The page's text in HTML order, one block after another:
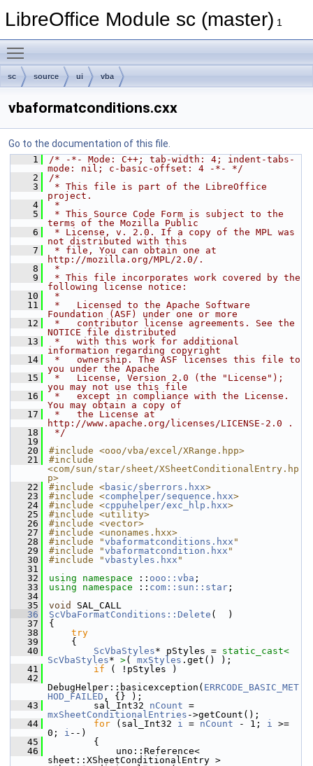
LibreOffice Module sc (master) 1
sc source ui vba
vbaformatconditions.cxx
Go to the documentation of this file.
    1
/* -*- Mode: C++; tab-width: 4; indent-tabs-
mode: nil; c-basic-offset: 4 -*- */
    2
/*
    3
* This file is part of the LibreOffice
project.
    4
*
    5
* This Source Code Form is subject to the
terms of the Mozilla Public
    6
* License, v. 2.0. If a copy of the MPL was
not distributed with this
    7
* file, You can obtain one at
http://mozilla.org/MPL/2.0/.
    8
*
    9
* This file incorporates work covered by the
following license notice:
   10
*
   11
*   Licensed to the Apache Software
Foundation (ASF) under one or more
   12
*   contributor license agreements. See the
NOTICE file distributed
   13
*   with this work for additional
information regarding copyright
   14
*   ownership. The ASF licenses this file to
you under the Apache
   15
*   License, Version 2.0 (the "License");
you may not use this file
   16
*   except in compliance with the License.
You may obtain a copy of
   17
*   the License at
http://www.apache.org/licenses/LICENSE-2.0 .
   18
*/
   19
   20
#include <ooo/vba/excel/XRange.hpp>
   21
#include
<com/sun/star/sheet/XSheetConditionalEntry.hp
p>
   22
#include <basic/sberrors.hxx>
   23
#include <comphelper/sequence.hxx>
   24
#include <cppuhelper/exc_hlp.hxx>
   25
#include <utility>
   26
#include <vector>
   27
#include <unonames.hxx>
   28
#include "vbaformatconditions.hxx "
   29
#include "vbaformatcondition.hxx "
   30
#include "vbastyles.hxx "
   31
   32
using namespace :: ooo::vba ;
   33
using namespace :: com::sun::star ;
   34
   35
void
SAL_CALL
   36
ScVbaFormatConditions::Delete (  )
   37
{
   38
try
   39
    {
   40
ScVbaStyles* pStyles = static_cast<
ScVbaStyles* >( mxStyles .get() );
   41
if ( !pStyles )
   42
DebugHelper::basicexception( ERRCODE_BASIC_MET
HOD_FAILED , {} );
   43
        sal_Int32
nCount
mxSheetConditionalEntries ->getCount();
   44
for (sal_Int32 i = nCount - 1; i >=
0; i --)
   45
        {
   46
            uno::Reference<
sheet::XSheetConditionalEntry >